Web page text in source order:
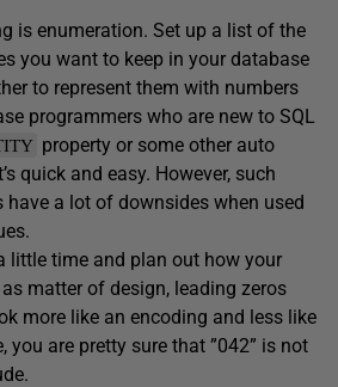
is enumeration. Set up a list of the
you want to keep in your database
to represent them with numbers
programmers who are new to SQL
property or some other auto
quick and easy. However, such
have a lot of downsides when used
little time and plan out how your
matter of design, leading zeros
more like an encoding and less like
you are pretty sure that ”042” is not